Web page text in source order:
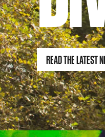
READ THE LATEST